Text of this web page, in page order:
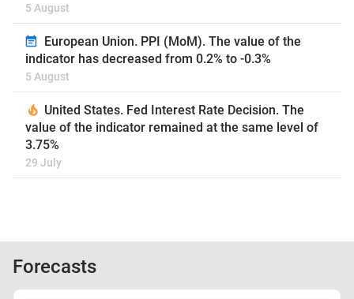
5 August
European Union. PPI (MoM). The value of the
indicator has decreased from 0.2% to -0.3%
5 August
United States. Fed Interest Rate Decision. The
value of the indicator remained at the same level of
3.75%
29 July
Forecasts